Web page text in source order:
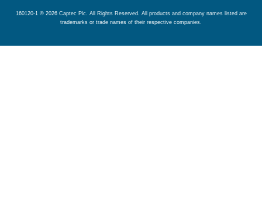
160120-1 © 2026 Captec Plc. All Rights Reserved. All products and company names listed are
trademarks or trade names of their respective companies.